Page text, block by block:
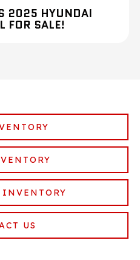
2025 HYUNDAI
FOR SALE!
US